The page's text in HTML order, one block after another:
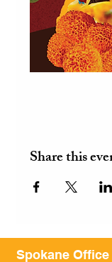
Share this
Spokane Office